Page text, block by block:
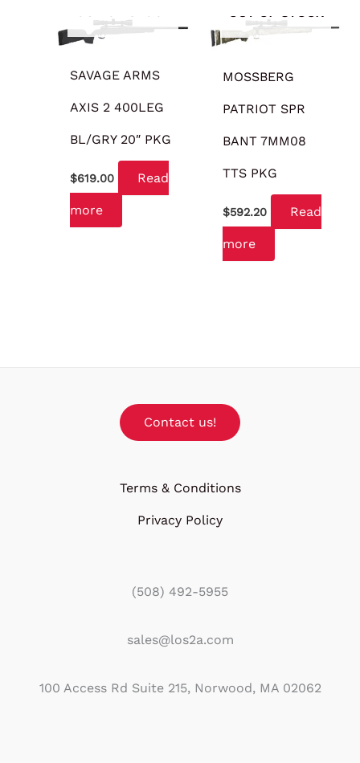
SAVAGE ARMS
AXIS 2 400LEG
BL/GRY 20″ PKG
$619.00 Read
more
OUT OF STOCK
MOSSBERG
PATRIOT SPR
BANT 7MM08
TTS PKG
$592.20 Read
more
Contact us!
Terms & Conditions
Privacy Policy
(508) 492-5955
sales@los2a.com
100 Access Rd Suite 215, Norwood, MA 02062